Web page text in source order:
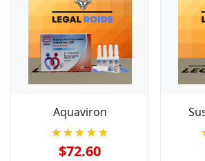
Aquaviron
★★★★★
$72.60